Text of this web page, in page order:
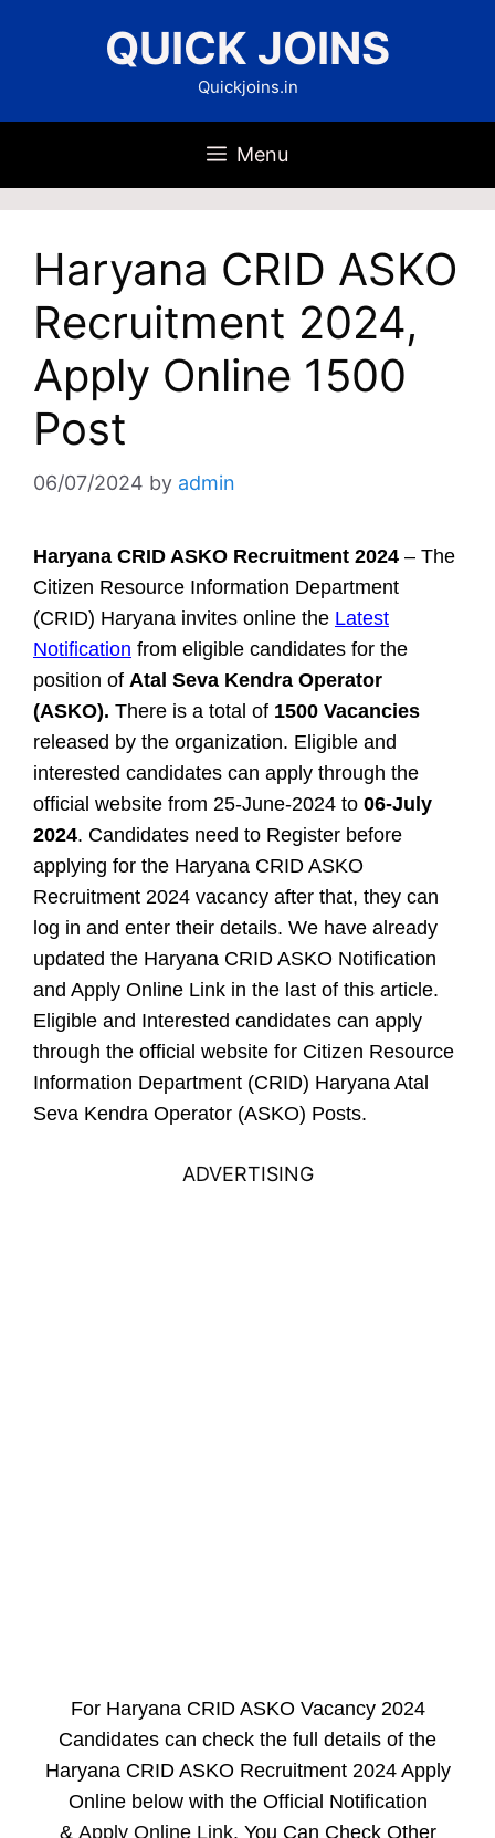
QUICK JOINS
Quickjoins.in
Menu
Haryana CRID ASKO
Recruitment 2024,
Apply Online 1500
Post
06/07/2024 by admin
Haryana CRID ASKO Recruitment 2024 – The
Citizen Resource Information Department
(CRID) Haryana invites online the Latest
Notification from eligible candidates for the
position of Atal Seva Kendra Operator
(ASKO). There is a total of 1500 Vacancies
released by the organization. Eligible and
interested candidates can apply through the
official website from 25-June-2024 to 06-July
2024. Candidates need to Register before
applying for the Haryana CRID ASKO
Recruitment 2024 vacancy after that, they can
log in and enter their details. We have already
updated the Haryana CRID ASKO Notification
and Apply Online Link in the last of this article.
Eligible and Interested candidates can apply
through the official website for Citizen Resource
Information Department (CRID) Haryana Atal
Seva Kendra Operator (ASKO) Posts.
ADVERTISING
For Haryana CRID ASKO Vacancy 2024
Candidates can check the full details of the
Haryana CRID ASKO Recruitment 2024 Apply
Online below with the Official Notification
& Apply Online Link. You Can Check Other